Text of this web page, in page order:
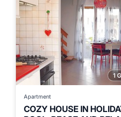
1
Apartment
COZY HOUSE IN